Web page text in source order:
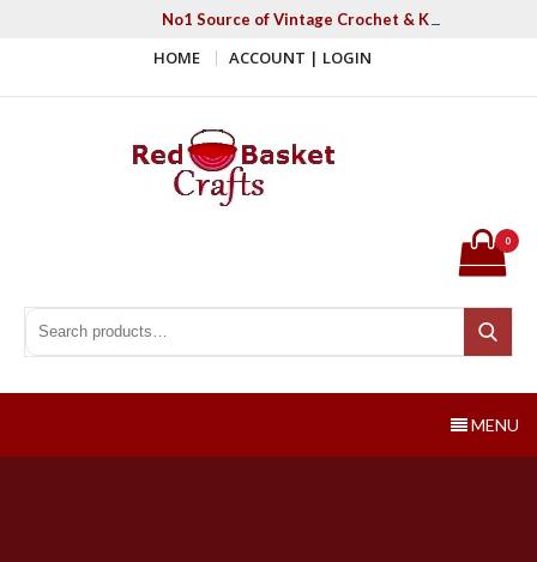
No1 Source of Vintage Crochet & Knitting
HOME ACCOUNT | LOGIN
Search for:
Search
0
MENU